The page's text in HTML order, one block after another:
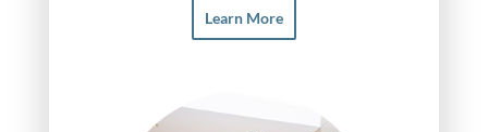
Learn More